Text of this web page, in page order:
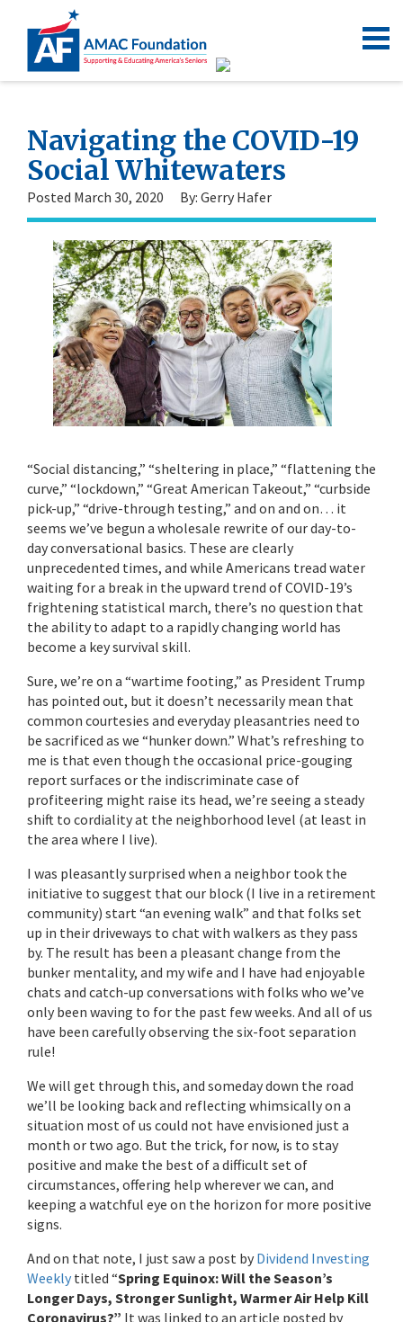
Navigating the COVID-19
Social Whitewaters
Posted March 30, 2020 By: Gerry Hafer
“Social distancing,” “sheltering in place,” “flattening the
curve,” “lockdown,” “Great American Takeout,” “curbside
pick-up,” “drive-through testing,” and on and on… it
seems we’ve begun a wholesale rewrite of our day-to-
day conversational basics. These are clearly
unprecedented times, and while Americans tread water
waiting for a break in the upward trend of COVID-19’s
frightening statistical march, there’s no question that
the ability to adapt to a rapidly changing world has
become a key survival skill.
Sure, we’re on a “wartime footing,” as President Trump
has pointed out, but it doesn’t necessarily mean that
common courtesies and everyday pleasantries need to
be sacrificed as we “hunker down.” What’s refreshing to
me is that even though the occasional price-gouging
report surfaces or the indiscriminate case of
profiteering might raise its head, we’re seeing a steady
shift to cordiality at the neighborhood level (at least in
the area where I live).
I was pleasantly surprised when a neighbor took the
initiative to suggest that our block (I live in a retirement
community) start “an evening walk” and that folks set
up in their driveways to chat with walkers as they pass
by. The result has been a pleasant change from the
bunker mentality, and my wife and I have had enjoyable
chats and catch-up conversations with folks who we’ve
only been waving to for the past few weeks. And all of us
have been carefully observing the six-foot separation
rule!
We will get through this, and someday down the road
we’ll be looking back and reflecting whimsically on a
situation most of us could not have envisioned just a
month or two ago. But the trick, for now, is to stay
positive and make the best of a difficult set of
circumstances, offering help wherever we can, and
keeping a watchful eye on the horizon for more positive
signs.
And on that note, I just saw a post by Dividend Investing
Weekly titled “Spring Equinox: Will the Season’s
Longer Days, Stronger Sunlight, Warmer Air Help Kill
Coronavirus?” It was linked to an article posted by